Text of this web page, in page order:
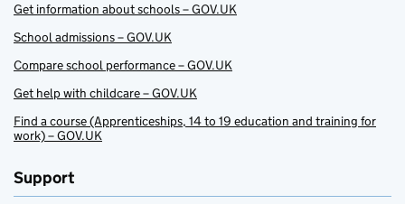
Get information about schools – GOV.UK
School admissions – GOV.UK
Compare school performance – GOV.UK
Get help with childcare – GOV.UK
Find a course (Apprenticeships, 14 to 19 education and training for
work) – GOV.UK
Support